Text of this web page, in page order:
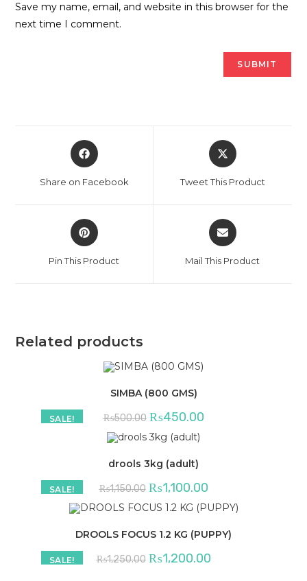
Save my name, email, and website in this browser for the
next time I comment.
Opens
in
new
Share on Facebook
Opens
in
new
Tweet This Product
Opens
in
new
Pin This Product
Opens
in
new
Mail This Product
Related products
SALE!
SIMBA (800 GMS)
₨500.00 Original
price
was:
₨500.00.
₨450.00Current
SALE!
drools 3kg (adult)
₨1,150.00 Original
price
was:
₨1,150.00.
₨1,100.00Current
is:
₨1,100.00.
SALE!
DROOLS FOCUS 1.2 KG (PUPPY)
₨1,250.00 Original
price
₨1,200.00Current